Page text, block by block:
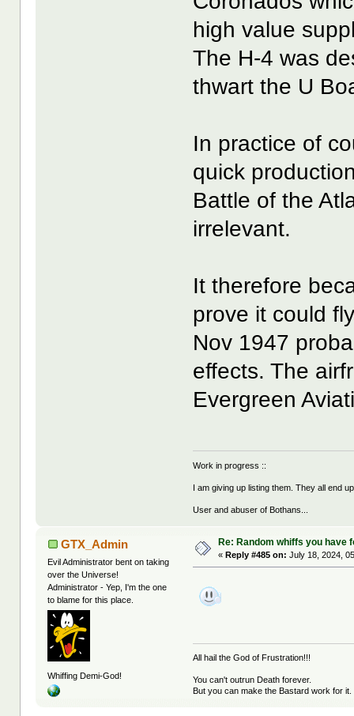
high value
The H-4 was
thwart the U
In practice of
quick
Battle of the
irrelevant.
It therefore
prove it could
Nov 1947
effects. The
Evergreen
Work in progress ::
I am giving up listing them. They all end
User and abuser of Bothans...
GTX_Admin
Evil Administrator bent on taking
over the Universe!
Administrator - Yep, I'm the one
to blame for this place.
Whiffing Demi-God!
Re: Random whiffs you have
«Reply #485 on: July 18, 2024,
All hail the God of Frustration!!!
You can't outrun Death forever.
But you can make the Bastard work for it.